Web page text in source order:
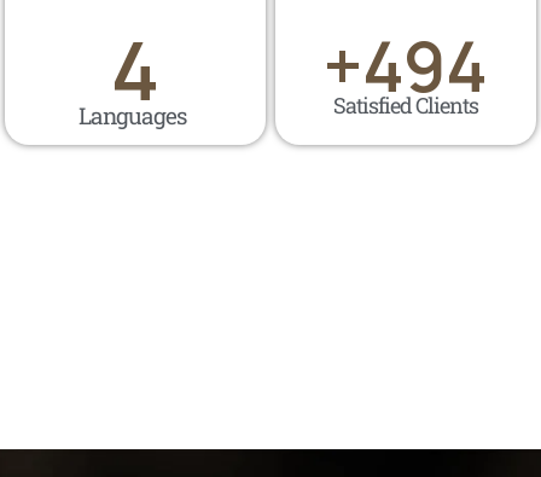
Languages ​​
4 Satisfied Clients
+500